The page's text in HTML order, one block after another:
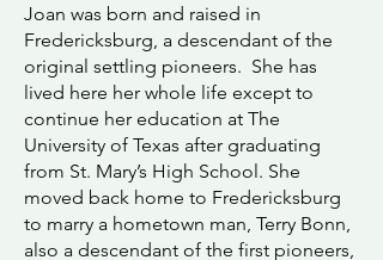
Joan was born and raised in
Fredericksburg, a descendant of the
original settling pioneers. She has
lived here her whole life except to
continue her education at The
University of Texas after graduating
from St. Mary’s High School. She
moved back home to Fredericksburg
to marry a hometown man, Terry Bonn,
also a descendant of the first pioneers,